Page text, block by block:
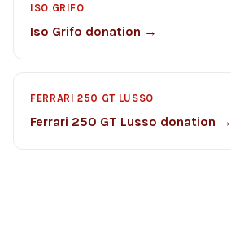
ISO GRIFO
Iso Grifo donation →
FERRARI 250 GT LUSSO
Ferrari 250 GT Lusso donation →